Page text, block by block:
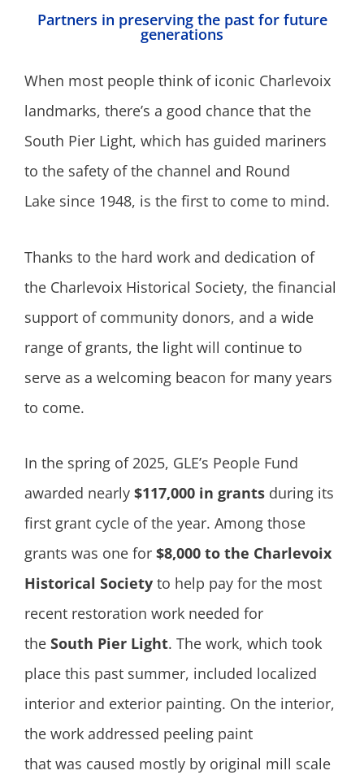
Partners in preserving the past for future
generations
When most people think of iconic Charlevoix
landmarks, there’s a good chance that the
South Pier Light, which has guided mariners
to the safety of the channel and Round
Lake since 1948, is the first to come to mind.
Thanks to the hard work and dedication of
the Charlevoix Historical Society, the financial
support of community donors, and a wide
range of grants, the light will continue to
serve as a welcoming beacon for many years
to come.
In the spring of 2025, GLE’s People Fund
awarded nearly $117,000 in grants during its
first grant cycle of the year. Among those
grants was one for $8,000 to the Charlevoix
Historical Society to help pay for the most
recent restoration work needed for
the South Pier Light. The work, which took
place this past summer, included localized
interior and exterior painting. On the interior,
the work addressed peeling paint
that was caused mostly by original mill scale